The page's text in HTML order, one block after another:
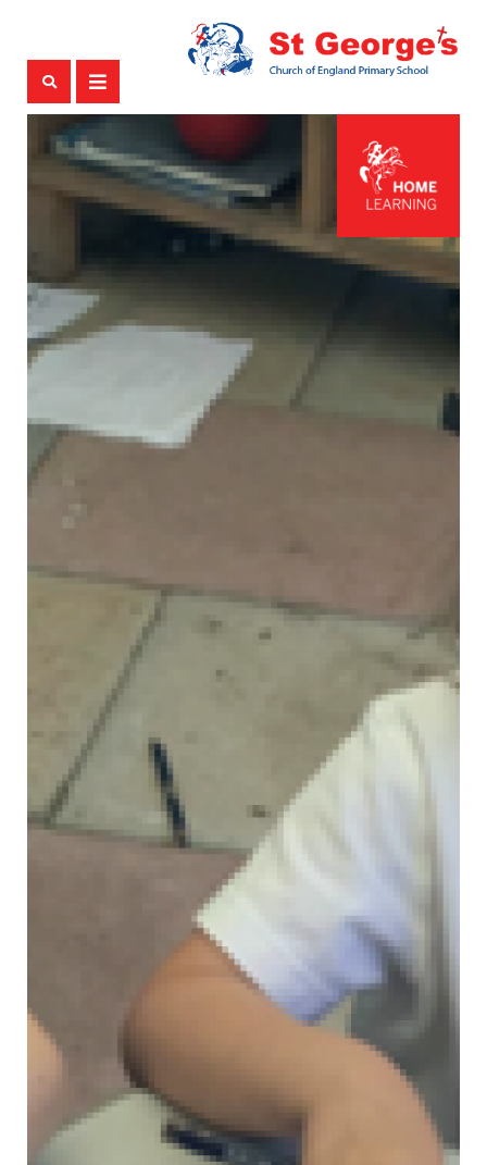
HEADTEACHERS WELCOME
OUR STAFF TEAM
GOVERNING BODY
HISTORY OF ST GEORGE'S
COMMUNITY IS IMPORTANT!
ATTENDANCE
OUR SCHOOL
OUR CHRISTIAN DISTINCTIVENESS